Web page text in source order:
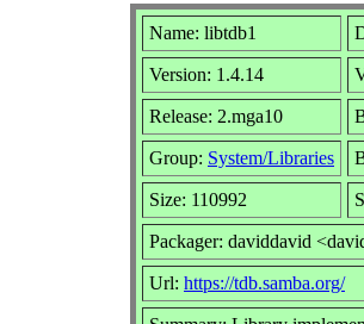
Name: libtdb1
Version: 1.4.14
Release: 2.mga10
Group: System/Libraries
Size: 110992
Packager: daviddavid
Url: https://tdb.samba.org/